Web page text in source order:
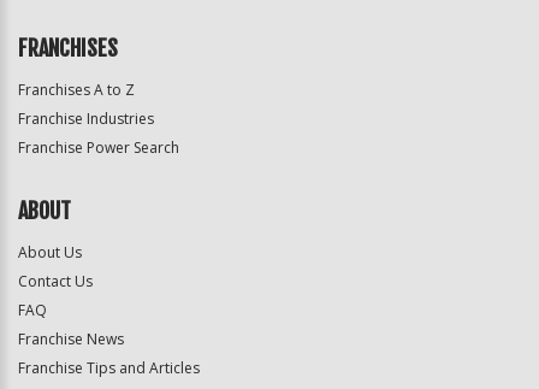
FRANCHISES
Franchises A to Z
Franchise Industries
Franchise Power Search
ABOUT
About Us
Contact Us
FAQ
Franchise News
Franchise Tips and Articles